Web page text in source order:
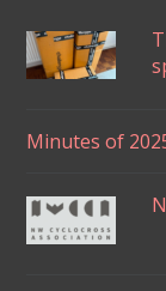
Minutes of